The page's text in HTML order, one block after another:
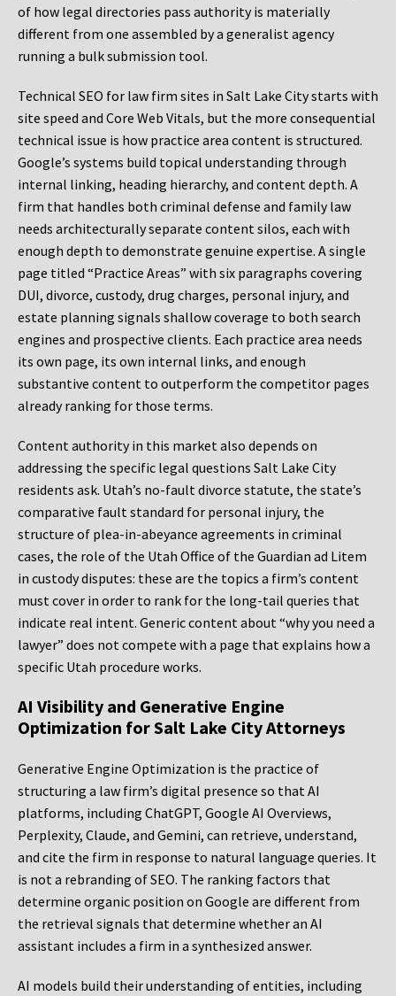
of how legal directories pass authority is materially
different from one assembled by a generalist agency
running a bulk submission tool.
Technical SEO for law firm sites in Salt Lake City starts with
site speed and Core Web Vitals, but the more consequential
technical issue is how practice area content is structured.
Google’s systems build topical understanding through
internal linking, heading hierarchy, and content depth. A
firm that handles both criminal defense and family law
needs architecturally separate content silos, each with
enough depth to demonstrate genuine expertise. A single
page titled “Practice Areas” with six paragraphs covering
DUI, divorce, custody, drug charges, personal injury, and
estate planning signals shallow coverage to both search
engines and prospective clients. Each practice area needs
its own page, its own internal links, and enough
substantive content to outperform the competitor pages
already ranking for those terms.
Content authority in this market also depends on
addressing the specific legal questions Salt Lake City
residents ask. Utah’s no-fault divorce statute, the state’s
comparative fault standard for personal injury, the
structure of plea-in-abeyance agreements in criminal
cases, the role of the Utah Office of the Guardian ad Litem
in custody disputes: these are the topics a firm’s content
must cover in order to rank for the long-tail queries that
indicate real intent. Generic content about “why you need a
lawyer” does not compete with a page that explains how a
specific Utah procedure works.
AI Visibility and Generative Engine
Optimization for Salt Lake City Attorneys
Generative Engine Optimization is the practice of
structuring a law firm’s digital presence so that AI
platforms, including ChatGPT, Google AI Overviews,
Perplexity, Claude, and Gemini, can retrieve, understand,
and cite the firm in response to natural language queries. It
is not a rebranding of SEO. The ranking factors that
determine organic position on Google are different from
the retrieval signals that determine whether an AI
assistant includes a firm in a synthesized answer.
AI models build their understanding of entities, including